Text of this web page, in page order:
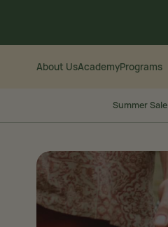
Content
Accessibility
About UsAcademyPrograms
Summer Sale